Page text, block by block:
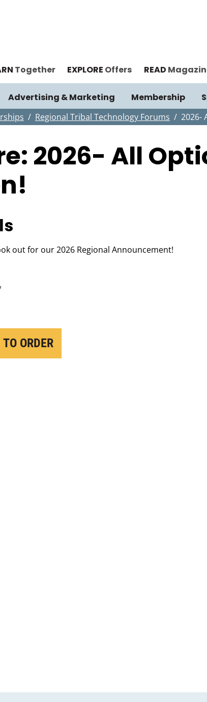
Together EXPLORE Offers READ
Advertising & Marketing Membership
Regional Tribal Technology Forums 2026-
2026- All
out for our 2026 Regional Announcement!
ORDER